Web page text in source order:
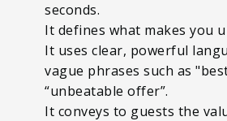
seconds.
It defines what makes you
It uses clear, powerful
vague phrases such as
“unbeatable offer”.
It conveys to guests the